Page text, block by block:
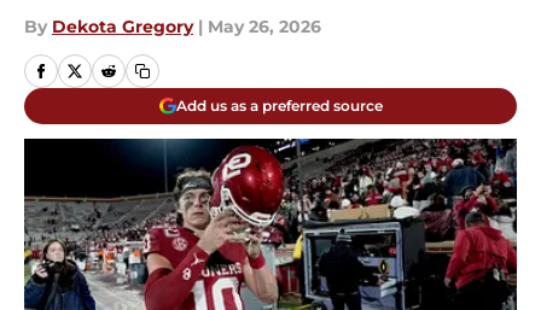
By Dekota Gregory | May 26, 2026
Add us as a preferred source